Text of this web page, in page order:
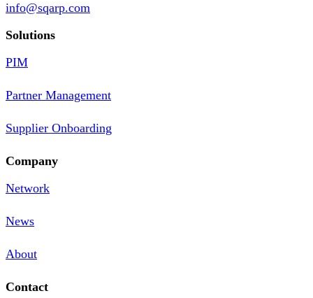
info@sqarp.com
Solutions
PIM
Partner Management
Supplier Onboarding
Company
Network
News
About
Contact